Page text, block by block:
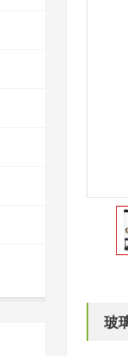
玻